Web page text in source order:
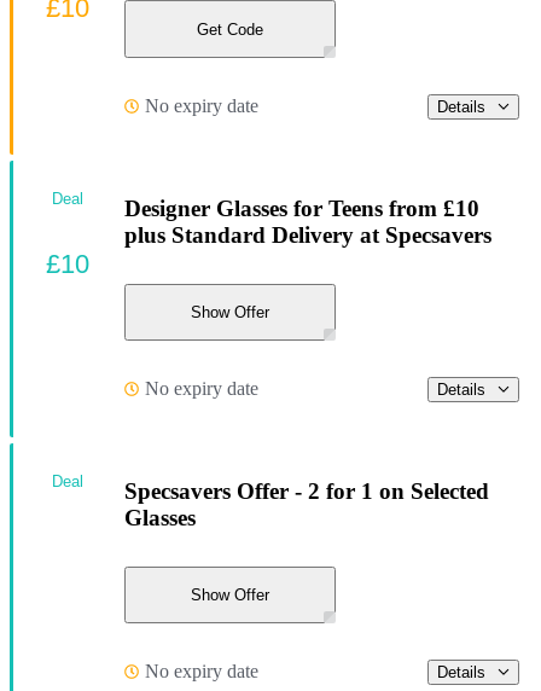
Get Code
No expiry date Details
£10
Designer Glasses for Teens from £10
plus Standard Delivery at Specsavers
Show Offer
No expiry date Details
Deal
£10
Specsavers Offer - 2 for 1 on Selected
Glasses
Show Offer
No expiry date Details
Deal